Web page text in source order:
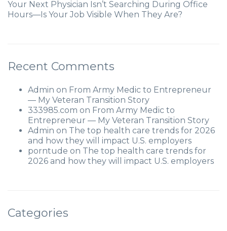
Your Next Physician Isn’t Searching During Office
Hours—Is Your Job Visible When They Are?
Recent Comments
Admin on From Army Medic to Entrepreneur
— My Veteran Transition Story
333985.com on From Army Medic to
Entrepreneur — My Veteran Transition Story
Admin on The top health care trends for 2026
and how they will impact U.S. employers
porntude on The top health care trends for
2026 and how they will impact U.S. employers
Categories